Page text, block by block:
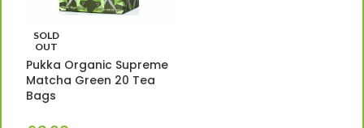
SOLD
OUT
Pukka Organic Supreme
Matcha Green 20 Tea
Bags